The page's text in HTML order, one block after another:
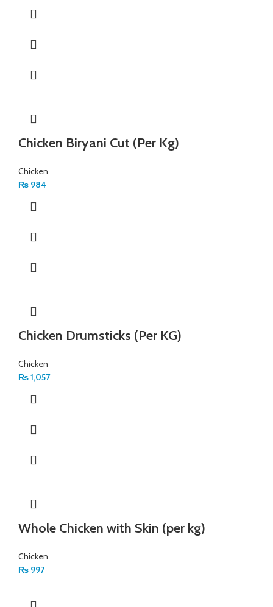
Chicken Biryani Cut (Per Kg)
Chicken
₨ 984
Chicken Drumsticks (Per KG)
Chicken
₨1,057
Whole Chicken with Skin (per kg)
Chicken
₨ 997